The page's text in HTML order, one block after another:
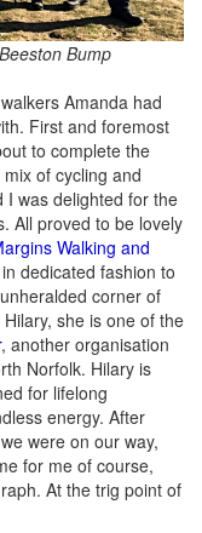
Bump
Amanda had
First and foremost
to complete the
of cycling and
I was delighted for the
All proved to be lovely
Walking and
dedicated fashion to
corner of
she is one of the
, another organisation
Norfolk. Hilary is
for lifelong
energy. After
were on our way,
for me of course,
At the trig point of